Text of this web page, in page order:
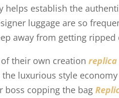
helps establish the
luggage are so
away from getting ripped
of their own creationreplica
luxurious style
boss copping the bag